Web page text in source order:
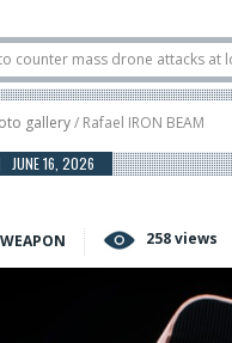
mass drone attacks at lower cost
placing 6 smallsats in orbit
gallery/ Rafael IRON BEAM
JUNE 16, 2026
WEAPON 258 views